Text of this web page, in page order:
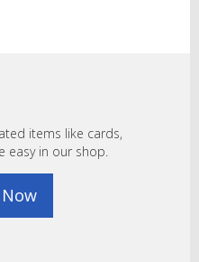
items like cards,
easy in our shop.